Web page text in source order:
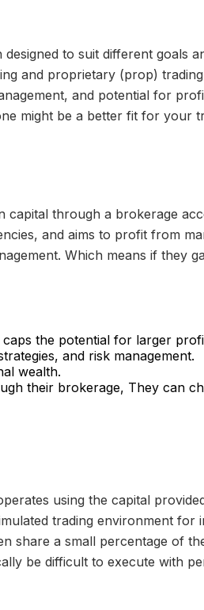
to suit different goals
and proprietary (prop)
and potential for
might be a better fit for your
through a brokerage
and aims to profit from
Which means if they
the potential for larger
and risk management.
wealth.
their brokerage, They can
using the capital
trading environment for
share a small percentage of
be difficult to execute with